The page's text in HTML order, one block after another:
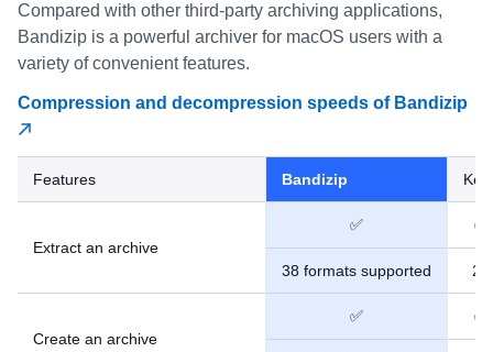
Compared with other third-party archiving applications,
Bandizip is a powerful archiver for macOS users with a
variety of convenient features.
Compression and decompression speeds of Bandizip
Features Bandizip
Extract an archive
✅ ✅
38 formats supported 24
Create an archive
✅ ✅